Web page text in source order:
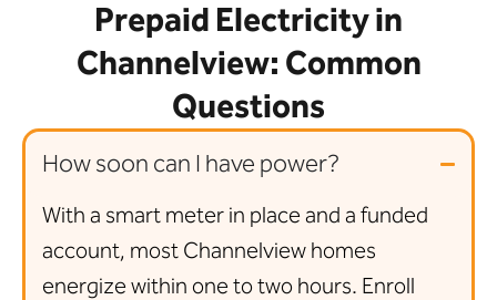
Prepaid Electricity in
Channelview: Common
Questions
How soon can I have power?
With a smart meter in place and a funded
account, most Channelview homes
energize within one to two hours. Enroll